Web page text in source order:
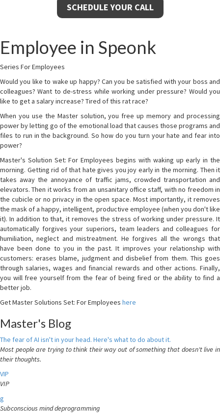
SCHEDULE YOUR CALL
Employee in Speonk
Series For Employees
Would you like to wake up happy? Can you be satisfied with your boss and
colleagues? Want to de-stress while working under pressure? Would you
like to get a salary increase? Tired of this rat race?
When you use the Master solution, you free up memory and processing
power by letting go of the emotional load that causes those programs and
files to run in the background. So how do you turn your hate and fear into
power?
Master's Solution Set: For Employees begins with waking up early in the
morning. Getting rid of that hate gives you joy early in the morning. Then it
takes away the annoyance of traffic jams, crowded transportation and
elevators. Then it works from an unsanitary office staff, with no freedom in
the cubicle or no privacy in the open space. Most importantly, it removes
the mask of a happy, intelligent, productive employee (when you don't like
it). In addition to that, it removes the stress of working under pressure. It
automatically forgives your superiors, team leaders and colleagues for
humiliation, neglect and mistreatment. He forgives all the wrongs that
have been done to you in the past. It improves your relationship with
customers: erases blame, judgment and disbelief from them. This goes
through salaries, wages and financial rewards and other actions. Finally,
you will free yourself from the fear of being fired or the ability to find a
better job.
Get Master Solutions Set: For Employees here
Master's Blog
The fear of AI isn't in your head. Here's what to do about it.
Most people are trying to think their way out of something that doesn't live in
their thoughts.
VIP
VIP
g
Subconscious mind deprogramming